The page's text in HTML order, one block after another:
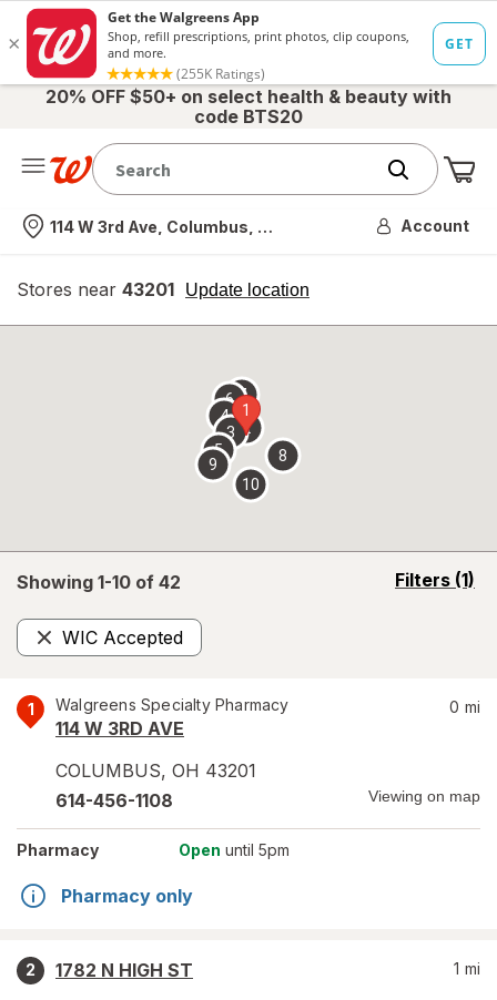
20% OFF $50+ on select health & beauty with
code BTS20
Nearest store
114 W 3rd Ave, Columbus, OH Account
Stores near 43201 Update location
opens
overlay
Showing 1-10 of 42 Filters (1)
opens
WIC Accepted
Remove
1 Walgreens Specialty Pharmacy
114 W 3RD AVE
COLUMBUS, OH 43201
0 mi
614-456-1108 Viewing on map
Pharmacy Open until 5pm
Pharmacy only
2
1782 N HIGH ST
1 mi
1
2
3
4
5
67
8
9
10